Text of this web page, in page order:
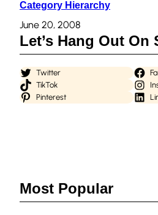
Category Hierarchy
June 20, 2008
Let’s Hang Out On
Twitter
TikTok
Pinterest
Most Popular